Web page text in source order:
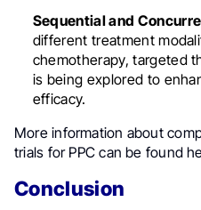
Sequential and
different treatment
chemotherapy, targeted
is being explored to
efficacy.
More information about
trials for PPC can be found
Conclusion